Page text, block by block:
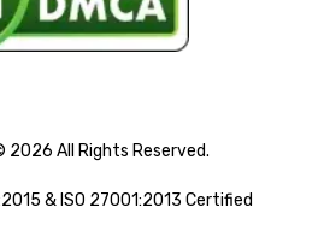
2026 All Rights Reserved.
& ISO 27001:2013 Certified